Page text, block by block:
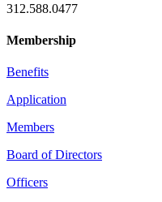
312.588.0477
Membership
Benefits
Application
Members
Board of Directors
Officers